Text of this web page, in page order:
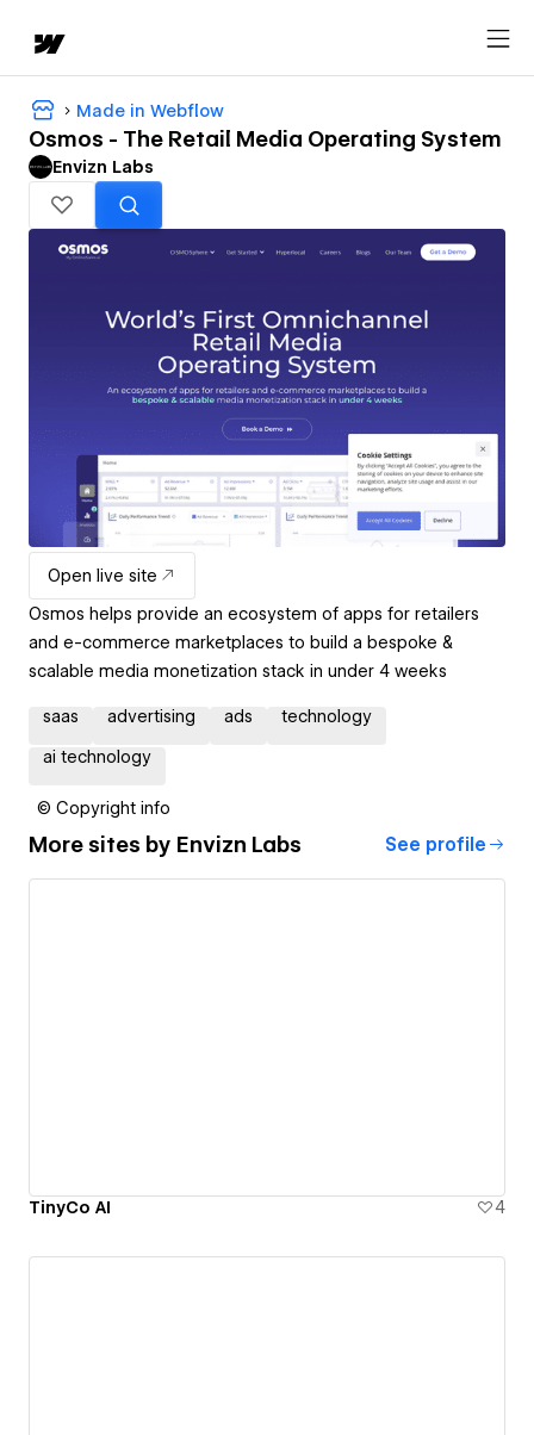
Made in Webflow
Osmos - The Retail Media Operating System
Envizn Labs
Open live site
Osmos helps provide an ecosystem of apps for retailers
and e-commerce marketplaces to build a bespoke &
scalable media monetization stack in under 4 weeks
saas advertising ads technology
ai technology
© Copyright info
More sites by Envizn Labs See profile
TinyCo AI 4